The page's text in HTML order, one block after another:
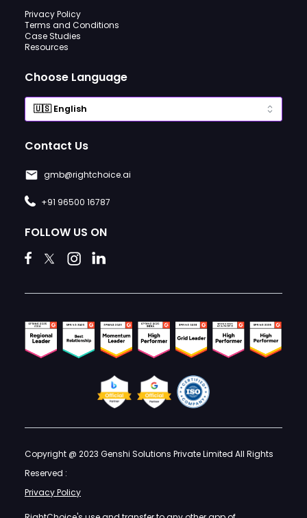
Privacy Policy
Terms and Conditions
Case Studies
Resources
Choose Language
Contact Us
gmb@rightchoice.ai
+91 96500 16787
FOLLOW US ON
Copyright @ 2023 Genshi Solutions Private Limited All Rights
Reserved :
Privacy Policy